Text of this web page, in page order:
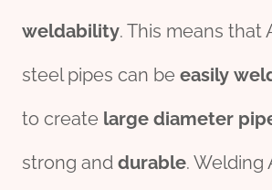
weldability. This means that
steel pipes can be easily
to create large diameter
strong and durable. Welding